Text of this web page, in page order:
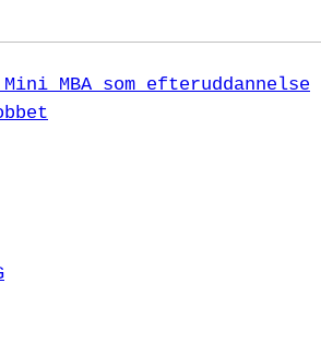
MBA som efteruddannelse